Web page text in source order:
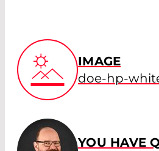
IMAGE
doe-hp-
YOU HAVE